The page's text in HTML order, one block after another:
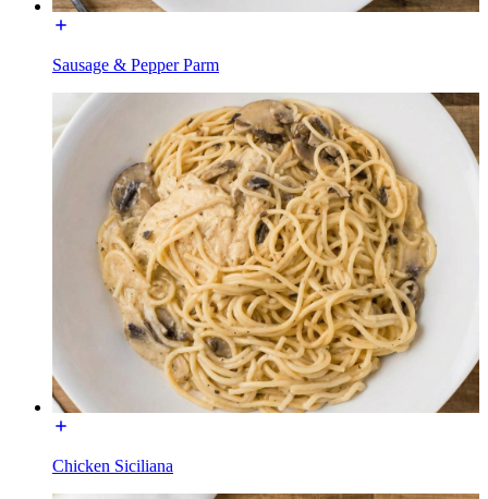
Sausage & Pepper Parm
Chicken Siciliana